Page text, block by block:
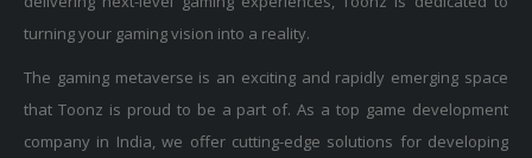
turning your gaming vision into a reality.
that Toonz is proud to be a part of. As a top game development
company in India, we offer cutting-edge solutions for developing